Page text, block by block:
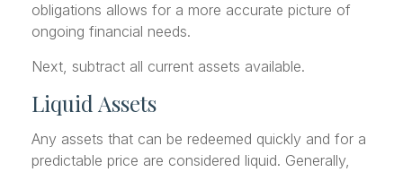
obligations allows for a more accurate picture of
ongoing financial needs.
Next, subtract all current assets available.
Liquid Assets
Any assets that can be redeemed quickly and for a
predictable price are considered liquid. Generally,